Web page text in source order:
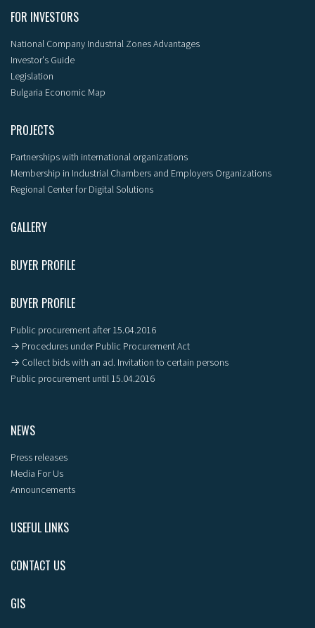
FOR INVESTORS
National Company Industrial Zones Advantages
Investor's Guide
Legislation
Bulgaria Economic Map
PROJECTS
Partnerships with international organizations
Membership in Industrial Chambers and Employers Organizations
Regional Center for Digital Solutions
GALLERY
BUYER PROFILE
BUYER PROFILE
Public procurement after 15.04.2016
→ Procedures under Public Procurement Act
→ Collect bids with an ad. Invitation to certain persons
Public procurement until 15.04.2016
NEWS
Press releases
Media For Us
Announcements
USEFUL LINKS
CONTACT US
GIS